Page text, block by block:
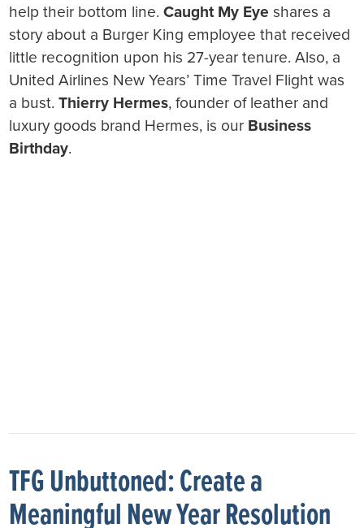
help their bottom line.Caught My Eye shares a
story about a Burger King employee that received
little recognition upon his 27-year tenure. Also, a
United Airlines New Years’ Time Travel Flight was
a bust.Thierry Hermes, founder of leather and
luxury goods brand Hermes, is our Business
Birthday.
TFG Unbuttoned: Create a
Meaningful New Year Resolution